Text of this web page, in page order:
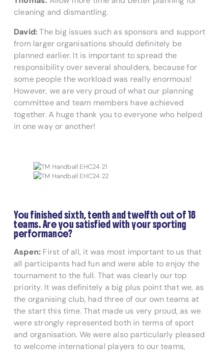
cleaning and dismantling.
David:The big issues such as sponsors and support
from larger organisations should definitely be
planned earlier. It is important to spread the
responsibility over several shoulders, because for
some people the workload was really enormous!
However, we are very proud of what our planning
committee and team members have achieved
together. A huge thank you to everyone who helped
in one way or another!
You finished sixth, tenth and twelfth out of 18
teams. Are you satisfied with your sporting
performance?
Aspen: First of all, it was most important to us that
all participants had fun and were able to enjoy the
tournament to the full. That was clearly our top
priority. It was definitely a big plus point that we, as
the organising club, had three of our own teams at
the start this time. That made us very proud, as we
were strongly represented both in terms of sport
and organisation. We were also particularly pleased
to welcome international players to our teams,